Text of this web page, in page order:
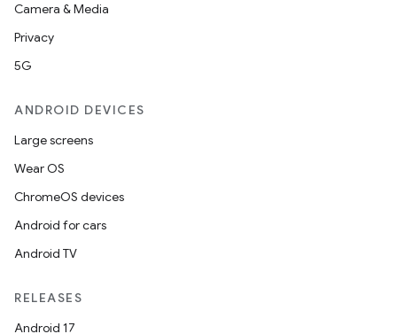
Camera & Media
Privacy
5G
ANDROID DEVICES
Large screens
Wear OS
ChromeOS devices
Android for cars
Android TV
RELEASES
Android 17